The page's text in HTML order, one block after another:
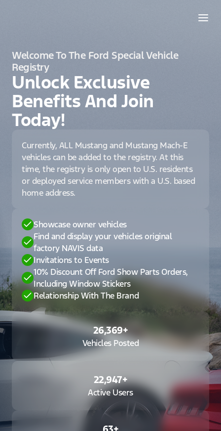
Welcome To The Ford Special Vehicle
Registry
Unlock Exclusive
Benefits And Join
Today!
Currently, ALL Mustang and Mustang Mach-E
vehicles can be added to the registry. At this
time, the registry is only open to U.S. residents
or deployed service members with a U.S. based
home address.
Showcase owner vehicles
Find and display your vehicles original
factory NAVIS data
Invitations to Events
10% Discount Off Ford Show Parts Orders,
Including Window Stickers
Relationship With The Brand
26,369+
Vehicles Posted
22,947+
Active Users